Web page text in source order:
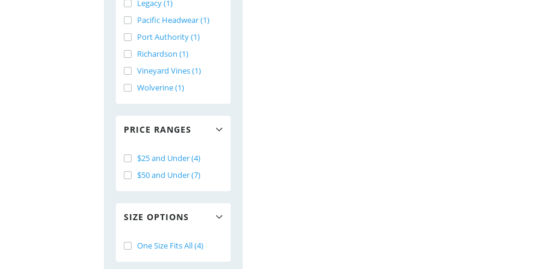
Legacy (1)
Pacific Headwear (1)
Port Authority (1)
Richardson (1)
Vineyard Vines (1)
Wolverine (1)
PRICE RANGES
$25 and Under (4)
$50 and Under (7)
SIZE OPTIONS
One Size Fits All (4)